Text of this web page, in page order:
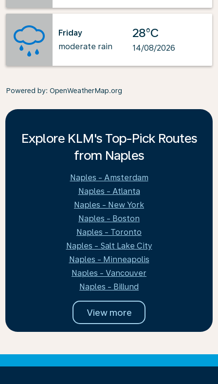
Friday
moderate rain
28°C
14/08/2026
Powered by: OpenWeatherMap.org
Explore KLM's Top-Pick Routes
from Naples
Naples - Amsterdam
Naples - Atlanta
Naples - New York
Naples - Boston
Naples - Toronto
Naples - Salt Lake City
Naples - Minneapolis
Naples - Vancouver
Naples - Billund
View more